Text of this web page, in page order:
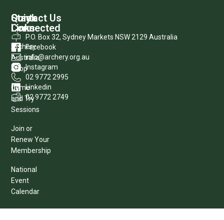
Quick
Links
Archery
Australia
Shop
Come
and Try
Sessions
Join or
Renew Your
Membership
National
Event
Calendar
Stay
Connected
Facebook
Instagram
Linkedin
Contact Us
P.O. Box 32, Sydney Markets NSW 2129 Australia
info@archery.org.au
02 9772 2995
02 9772 2749